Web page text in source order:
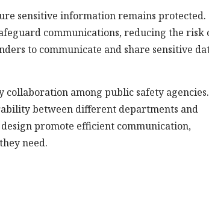
sensitive information remains protected.
communications, reducing the risk
to communicate and share sensitive
among public safety
between different departments and
promote efficient communication,
need.